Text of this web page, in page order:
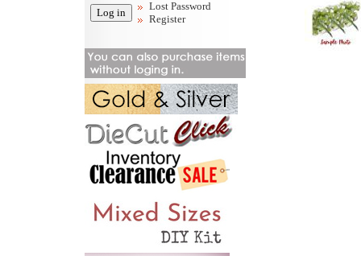
Lost Password
Register